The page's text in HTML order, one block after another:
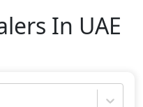
In UAE